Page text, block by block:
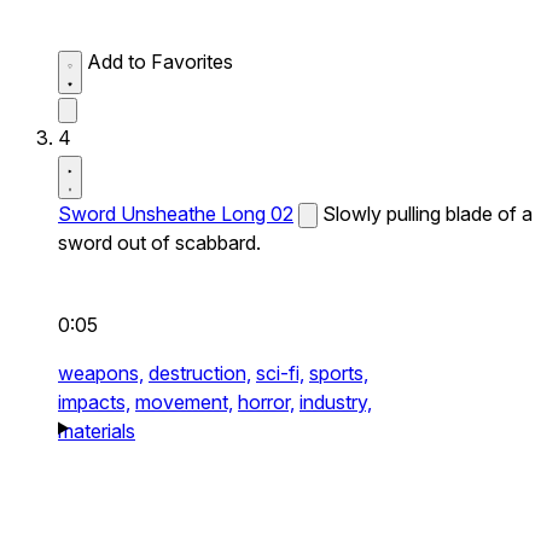
Add to Favorites
4
Sword Unsheathe Long 02
Slowly pulling blade of a
sword out of scabbard.
0:05
weapons, destruction, sci-fi, sports,
impacts, movement, horror, industry,
materials